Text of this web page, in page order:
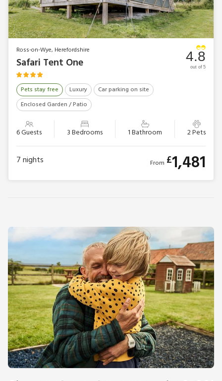
Ross-on-Wye, Herefordshire
Safari Tent One
Pets stay free Luxury
Car parking on site
Enclosed Garden / Patio
6 Guests 3 Bedrooms 1 Bathroom 2 Pets
4.8
out of 5
7nights From £1,481